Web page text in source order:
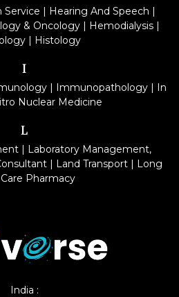
Service | Hearing And Speech |
& Oncology | Hemodialysis |
| Histology
I
| Immunopathology| In
Nuclear Medicine
L
| Laboratory Management,
| Land Transport | Long
Pharmacy
India :